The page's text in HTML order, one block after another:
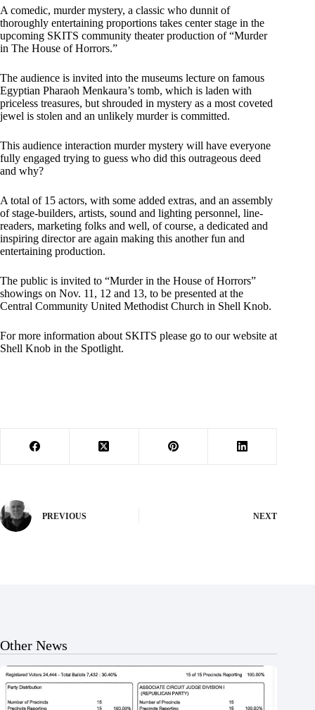
A comedic, murder mystery, a classic who dunnit of
thoroughly entertaining proportions takes center stage in the
upcoming SKITS community theater production of “Murder
in The House of Horrors.”
The audience is invited into the museums lecture on famous
Egyptian Pharaoh Menkaura’s tomb, which is laden with
priceless treasures, but shrouded in mystery as a most coveted
jewel is stolen and an unlikely murder is committed.
This audience interaction murder mystery will have everyone
fully engaged trying to guess who did this outrageous deed
and why?
A total of 15 actors, with some added extras, and an assembly
of stage-builders, artists, sound and lighting personnel, line-
readers, marketing folks and well, of course, a dedicated and
inspiring director are again making this another fun and
entertaining production.
The public is invited to “Murder in the House of Horrors”
showings on Nov. 11, 12 and 13, to be presented at the
Central Community United Methodist Church in Shell Knob.
For more information about SKITS please go to our website at
Shell Knob in the Spotlight.
PREVIOUS NEXT
Other News